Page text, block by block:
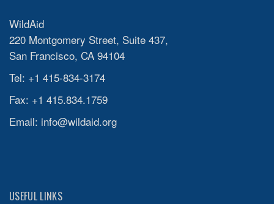
WildAid
220 Montgomery Street, Suite 437,
San Francisco, CA 94104
Tel: +1 415-834-3174
Fax: +1 415.834.1759
Email: info@wildaid.org
USEFUL LINKS